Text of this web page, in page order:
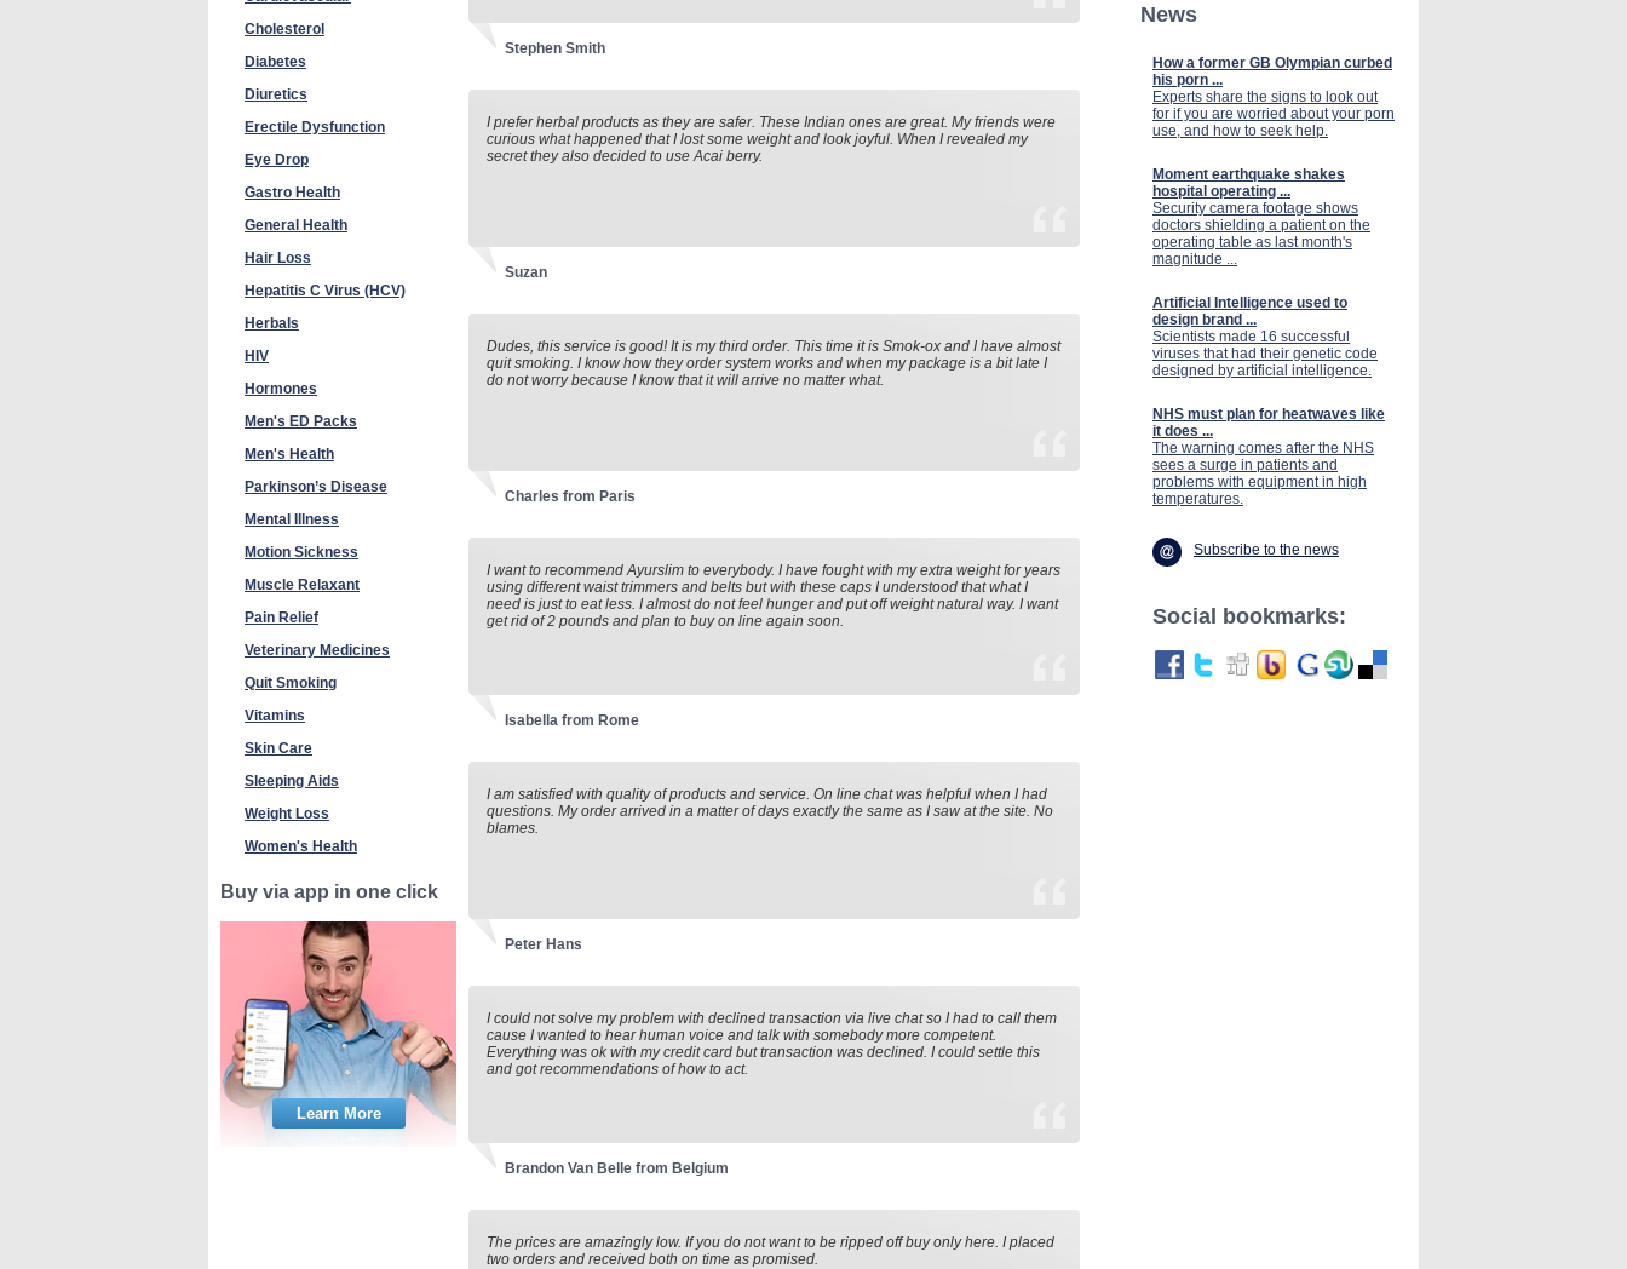
Cholesterol
Diabetes
Diuretics
Erectile Dysfunction
Eye Drop
Gastro Health
General Health
Hair Loss
Hepatitis C Virus (HCV)
Herbals
HIV
Hormones
Men's ED Packs
Men's Health
Parkinson’s Disease
Mental Illness
Motion Sickness
Muscle Relaxant
Pain Relief
Veterinary Medicines
Quit Smoking
Vitamins
Skin Care
Sleeping Aids
Weight Loss
Women's Health
Buy via app in one click
Learn More
Stephen Smith
Suzan
I prefer herbal products as they are safer. These Indian ones are great. My friends were
curious what happened that I lost some weight and look joyful. When I revealed my
secret they also decided to use Acai berry.
Charles from Paris
Dudes, this service is good! It is my third order. This time it is Smok-ox and I have almost
quit smoking. I know how they order system works and when my package is a bit late I
do not worry because I know that it will arrive no matter what.
Isabella from Rome
I want to recommend Ayurslim to everybody. I have fought with my extra weight for years
using different waist trimmers and belts but with these caps I understood that what I
need is just to eat less. I almost do not feel hunger and put off weight natural way. I want
get rid of 2 pounds and plan to buy on line again soon.
Peter Hans
I am satisfied with quality of products and service. On line chat was helpful when I had
questions. My order arrived in a matter of days exactly the same as I saw at the site. No
blames.
Brandon Van Belle from Belgium
I could not solve my problem with declined transaction via live chat so I had to call them
cause I wanted to hear human voice and talk with somebody more competent.
Everything was ok with my credit card but transaction was declined. I could settle this
and got recommendations of how to act.
The prices are amazingly low. If you do not want to be ripped off buy only here. I placed
two orders and received both on time as promised.
News
How a former GB Olympian curbed
his porn ...
Experts share the signs to look out
for if you are worried about your porn
use, and how to seek help.
Moment earthquake shakes
hospital operating ...
Security camera footage shows
doctors shielding a patient on the
operating table as last month's
magnitude ...
Artificial Intelligence used to
design brand ...
Scientists made 16 successful
viruses that had their genetic code
designed by artificial intelligence.
NHS must plan for heatwaves like
it does ...
The warning comes after the NHS
sees a surge in patients and
problems with equipment in high
temperatures.
Subscribe to the news
Social bookmarks: